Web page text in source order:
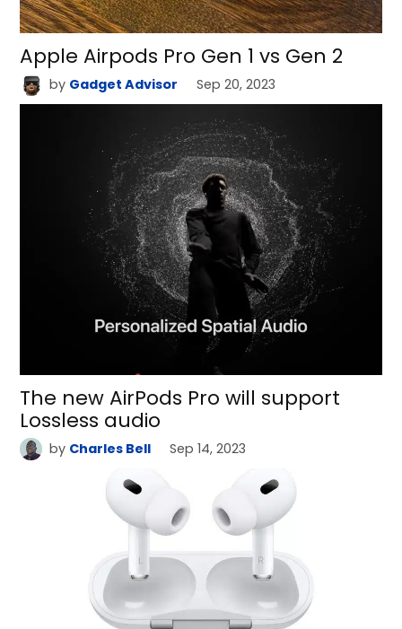
Apple Airpods Pro Gen 1 vs Gen 2
by Gadget Advisor Sep 20, 2023
The new AirPods Pro will support
Lossless audio
by Charles Bell Sep 14, 2023